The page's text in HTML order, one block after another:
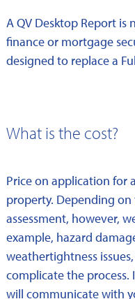
A QV Desktop Report
finance or mortgage
designed to replace a
What is the cost?
Price on application for
property. Depending
assessment, however,
example, hazard
weathertightness
complicate the
will communicate with